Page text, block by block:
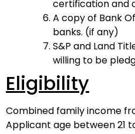
certification and
A copy of Bank
banks. (if any)
S&P and Land
willing to be
Eligibility
Combined family income
Applicant age between 21